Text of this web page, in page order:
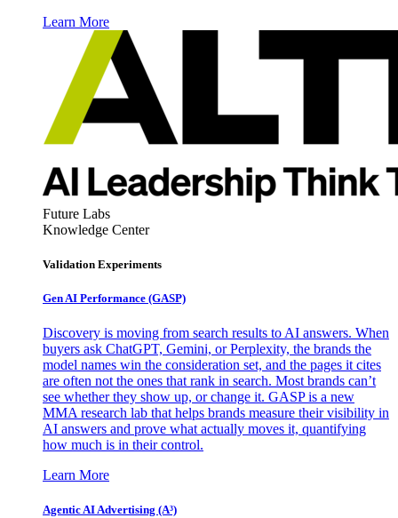
Learn More
Future Labs
Knowledge Center
Validation Experiments
Gen AI Performance (GASP)
Discovery is moving from search results to AI answers. When
buyers ask ChatGPT, Gemini, or Perplexity, the brands the
model names win the consideration set, and the pages it cites
are often not the ones that rank in search. Most brands can’t
see whether they show up, or change it. GASP is a new
MMA research lab that helps brands measure their visibility in
AI answers and prove what actually moves it, quantifying
how much is in their control.
Learn More
Agentic AI Advertising (A³)